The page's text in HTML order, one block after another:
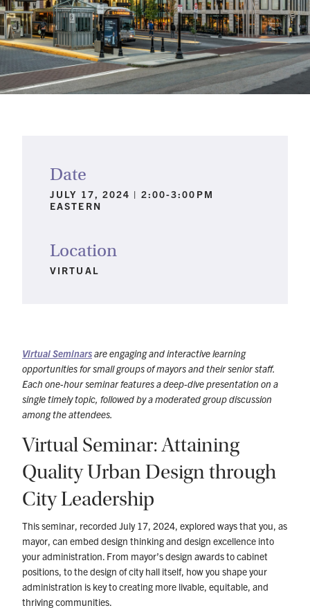
Date
JULY 17, 2024 | 2:00-3:00PM
EASTERN
Location
VIRTUAL
Virtual Seminarsare engaging and interactive learning
opportunities for small groups of mayors and their senior staff.
Each one-hour seminar features a deep-dive presentation on a
single timely topic, followed by a moderated group discussion
among the attendees.
Virtual Seminar: Attaining
Quality Urban Design through
City Leadership
This seminar, recorded July 17, 2024, explored ways that you, as
mayor, can embed design thinking and design excellence into
your administration. From mayor’s design awards to cabinet
positions, to the design of city hall itself, how you shape your
administration is key to creating more livable, equitable, and
thriving communities.